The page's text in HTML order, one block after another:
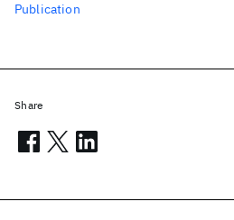
Publication
Share